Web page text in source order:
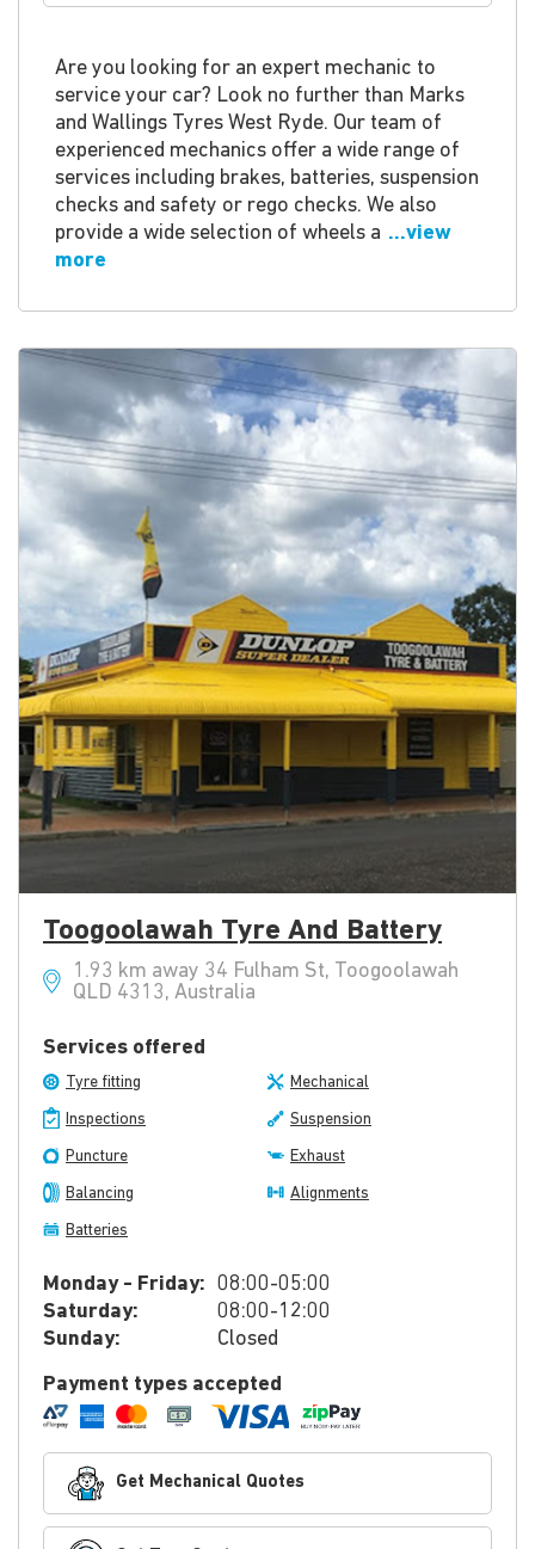
Are you looking for an expert mechanic to
service your car? Look no further than Marks
and Wallings Tyres West Ryde. Our team of
experienced mechanics offer a wide range of
services including brakes, batteries, suspension
checks and safety or rego checks. We also
provide a wide selection of wheels a ...view
more
Toogoolawah Tyre And Battery
1.93 km away 34 Fulham St, Toogoolawah
QLD 4313, Australia
Services offered
Tyre fitting Mechanical
Inspections Suspension
Puncture Exhaust
Balancing Alignments
Batteries
Monday - Friday: 08:00-05:00
Saturday:
08:00-12:00
Sunday:
Closed
Payment types accepted
Get Mechanical Quotes